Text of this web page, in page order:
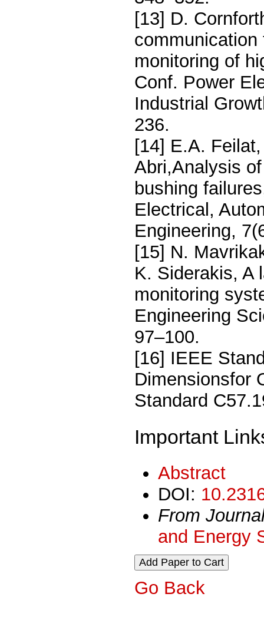
[13] D.
monitoring of
Conf. Power
Industrial
236.
[14] E.A.
Abri,Analysis
bushing
Electrical,
Engineering,
[15] N.
K. Siderakis, A
monitoring
Engineering
97–100.
[16] IEEE
Dimensionsfor
Standard
Important
Abstract
DOI:
From
and Energy
Go Back